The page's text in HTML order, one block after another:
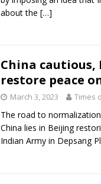
about the […]
China
restore peace
March 3, 2023 Times
The road to
China lies in Beijing
Indian Army in Depsang